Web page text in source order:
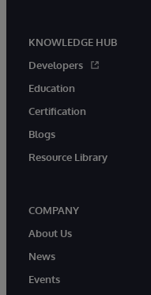
KNOWLEDGE HUB
Developers
Education
Certification
Blogs
Resource Library
COMPANY
About Us
News
Events